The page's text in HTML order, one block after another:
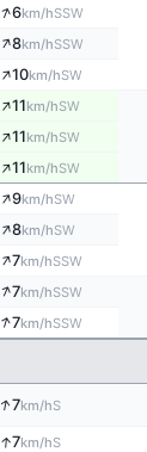
↑6km/hSSW
↑8km/hSSW
↑10km/hSW
↑11km/hSW
↑11km/hSW
↑11km/hSW
↑9km/hSW
↑8km/hSW
↑7km/hSSW
↑7km/hSSW
↑7km/hSSW
↑7km/hS
↑7km/hS